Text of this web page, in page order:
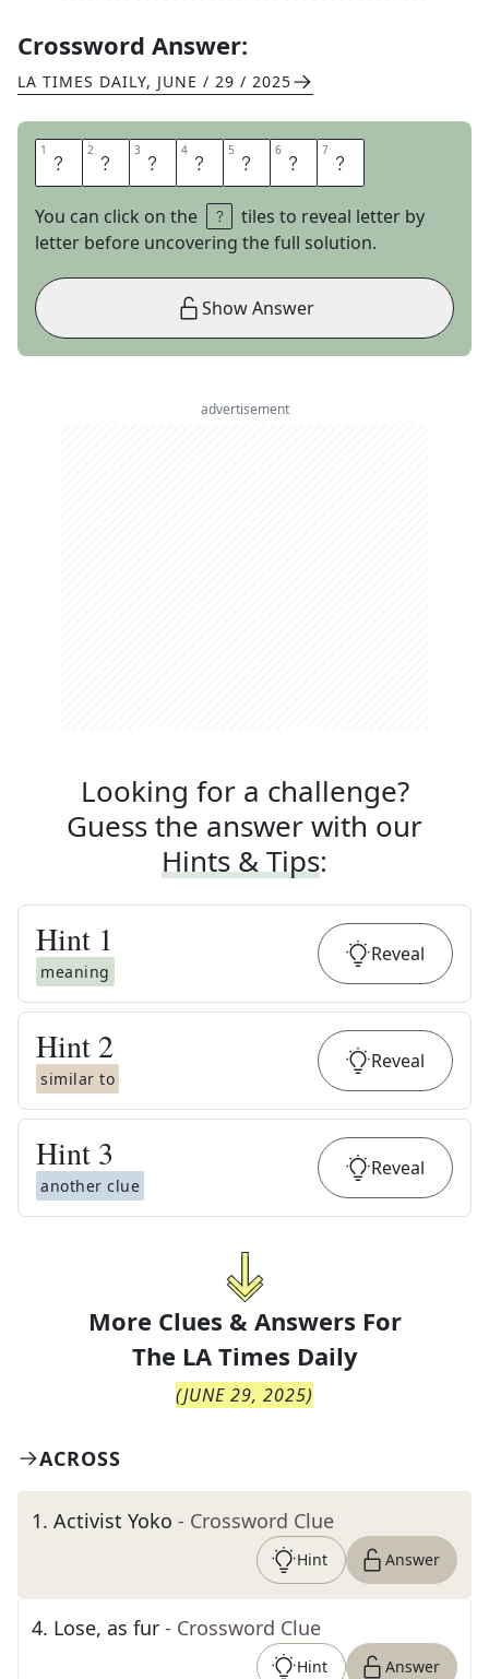
Crossword Answer:
LA TIMES DAILY, JUNE / 29 / 2025
1 A 2 L 3 I 4 G 5 H 6 T 7 S
You can click on the
tiles to reveal letter by
letter before uncovering the full solution.
Show Answer
advertisement
Looking for a challenge?
Guess the answer with our
Hints & Tips:
Hint 1
meaning
Reveal
Hint 2
similar to
Reveal
Hint 3
another clue
Reveal
More Clues & Answers For
The LA Times Daily
(JUNE 29, 2025)
ACROSS
1. Activist Yoko - Crossword Clue
Hint Answer
4. Lose, as fur - Crossword Clue
Hint Answer